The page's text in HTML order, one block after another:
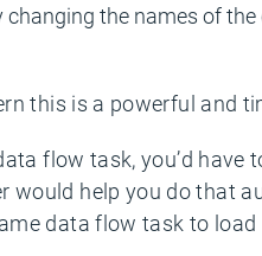
the names of
this is a powerful and
flow task, you’d have
would help you do that
data flow task to